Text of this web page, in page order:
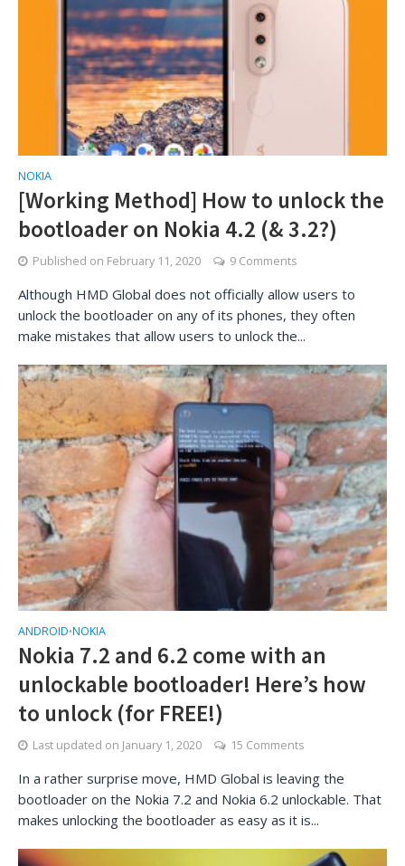
NOKIA
[Working Method] How to unlock the
bootloader on Nokia 4.2 (& 3.2?)
Published on February 11, 2020 9 Comments
Although HMD Global does not officially allow users to
unlock the bootloader on any of its phones, they often
make mistakes that allow users to unlock the...
ANDROID•NOKIA
Nokia 7.2 and 6.2 come with an
unlockable bootloader! Here’s how
to unlock (for FREE!)
Last updated on January 1, 2020 15 Comments
In a rather surprise move, HMD Global is leaving the
bootloader on the Nokia 7.2 and Nokia 6.2 unlockable. That
makes unlocking the bootloader as easy as it is...